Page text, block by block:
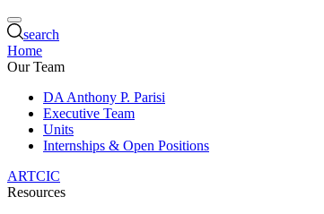
search
Home
Our Team
DA Anthony P. Parisi
Executive Team
Units
Internships & Open Positions
ARTCIC
Resources